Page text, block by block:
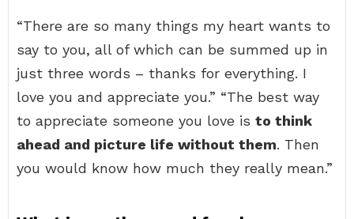
“There are so many things my heart wants to
say to you, all of which can be summed up in
just three words – thanks for everything. I
love you and appreciate you.” “The best way
to appreciate someone you love is to think
ahead and picture life without them. Then
you would know how much they really mean.”